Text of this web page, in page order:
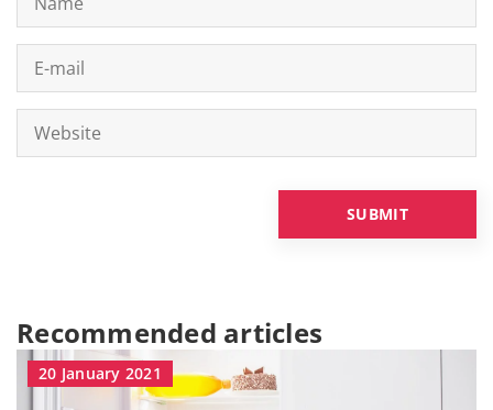
Recommended articles
20 January 2021